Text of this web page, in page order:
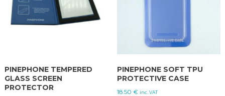
PINEPHONE TEMPERED
GLASS SCREEN
PROTECTOR
PINEPHONE SOFT TPU
PROTECTIVE CASE
18.50 € inc. VAT